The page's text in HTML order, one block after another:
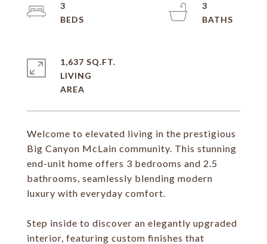
Welcome to elevated living in the prestigious
Big Canyon McLain community. This stunning
end-unit home offers 3 bedrooms and 2.5
bathrooms, seamlessly blending modern
luxury with everyday comfort.
Step inside to discover an elegantly upgraded
interior, featuring custom finishes that
3
3
1,637 SQ.FT.
LIVING